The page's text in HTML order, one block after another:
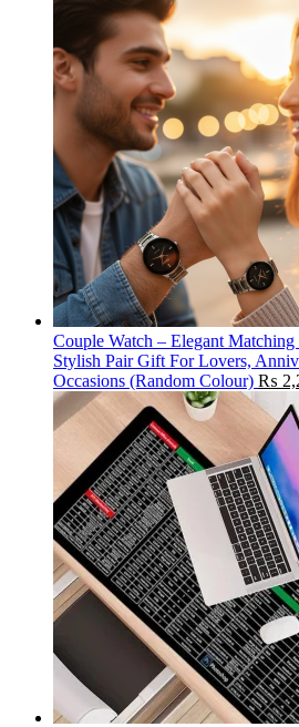
Couple Watch – Elegant
Stylish Pair Gift For Lovers,
Occasions (Random Colour) ₨